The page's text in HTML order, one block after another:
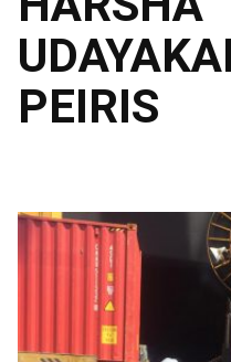
PEIRIS